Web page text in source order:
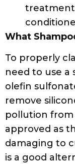
What
To properly
need to use a
olefin
remove
pollution from
approved as
damaging to
is a good